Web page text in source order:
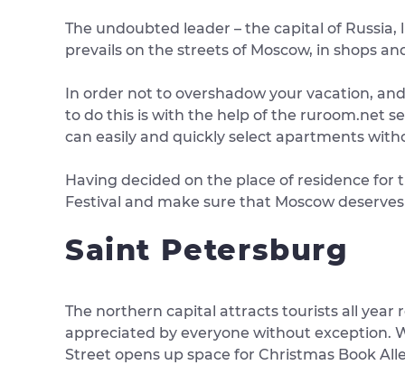
The undoubted leader – the capital of
prevails on the streets of Moscow, in shops
In order not to overshadow your vacation,
to do this is with the help of the ruroom.net
can easily and quickly select apartments
Having decided on the place of residence
Festival and make sure that Moscow
Saint Petersburg
The northern capital attracts tourists all year
appreciated by everyone without exception.
Street opens up space for Christmas Book